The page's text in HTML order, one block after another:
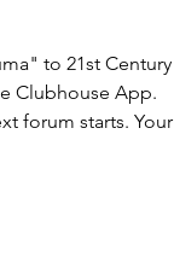
to 21st Century
Clubhouse App.
forum starts. Your